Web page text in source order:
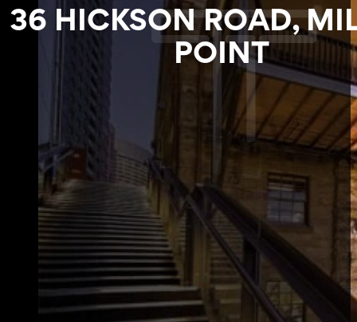
36 HICKSON ROAD,
POINT